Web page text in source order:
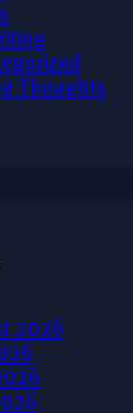
Thoughts
2026